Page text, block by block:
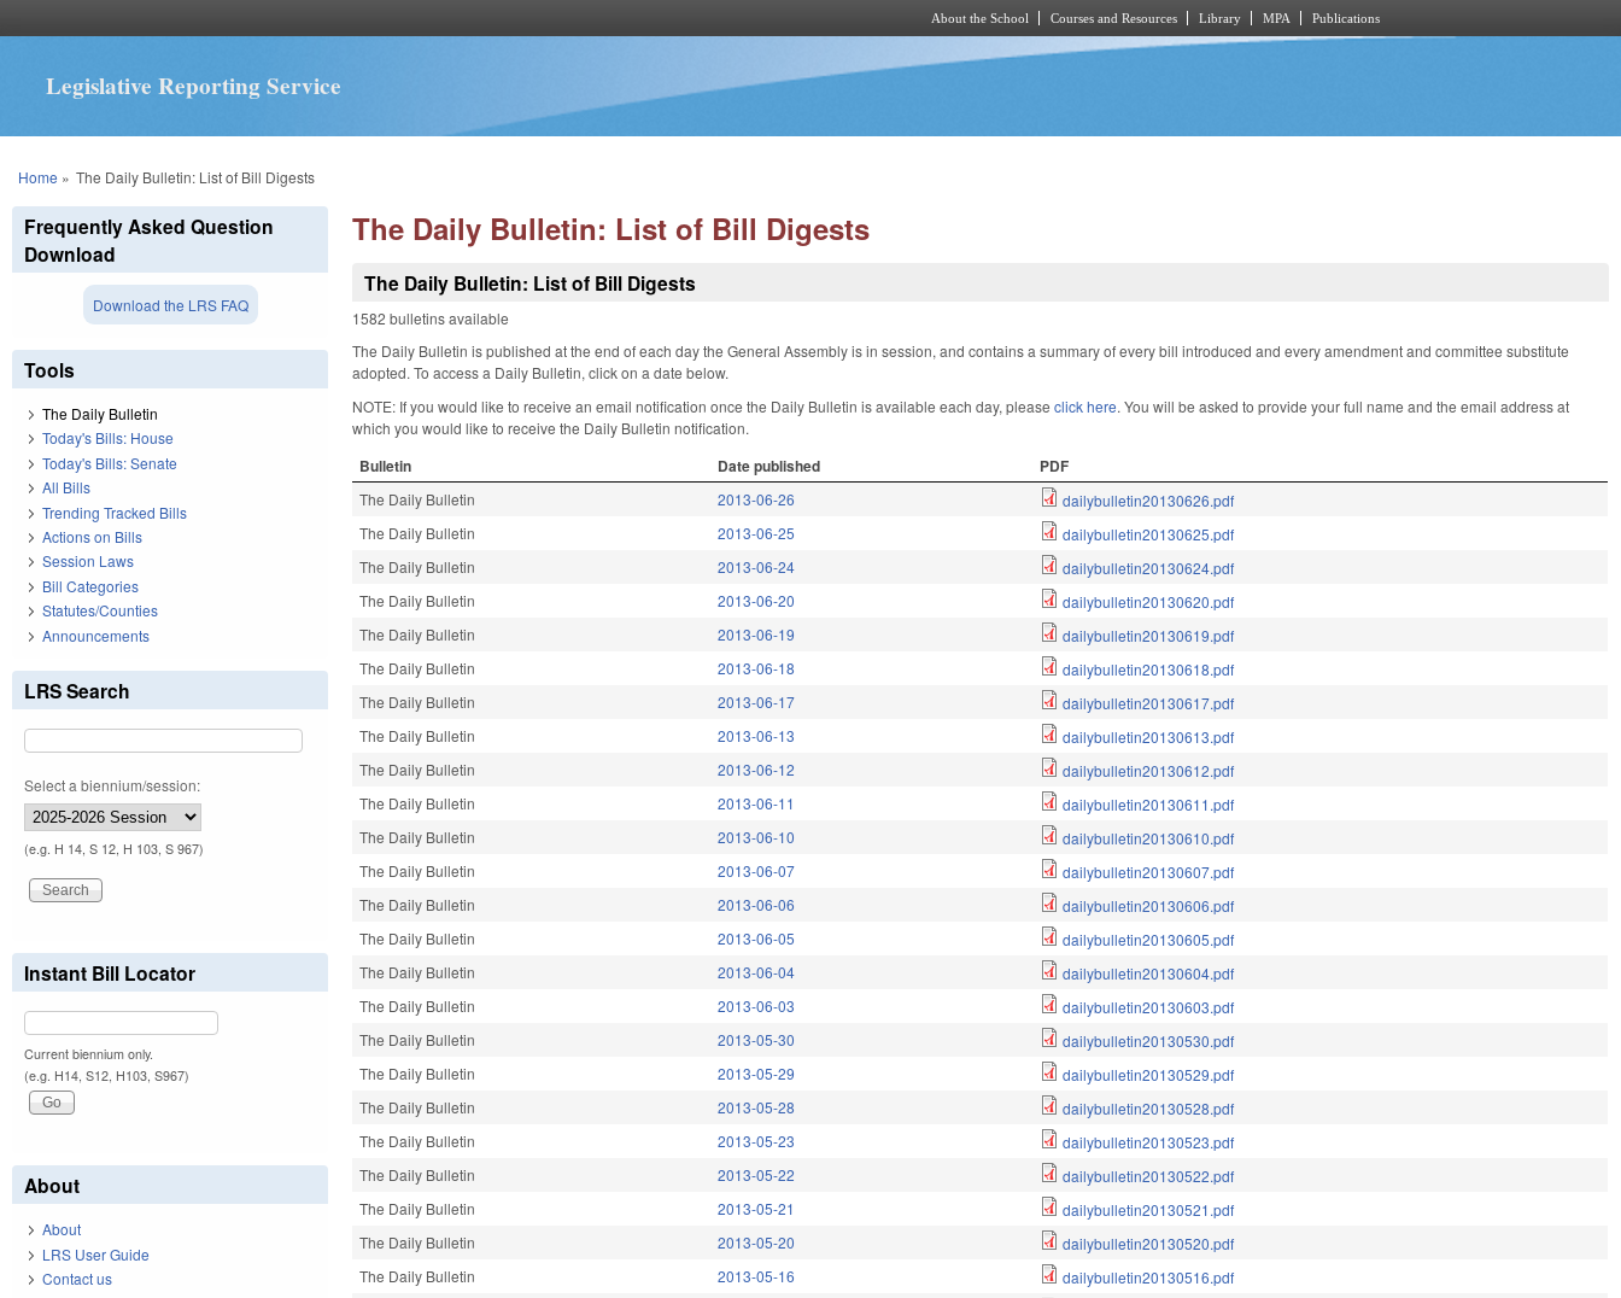
About the School Courses and Resources Library MPA Publications
Legislative Reporting Service
You are here
Home » The Daily Bulletin: List of Bill Digests
The Daily Bulletin: List of Bill Digests
The Daily Bulletin: List of Bill Digests
1582 bulletins available
The Daily Bulletin is published at the end of each day the General Assembly is in session, and contains a summary of every bill introduced and every amendment and committee substitute
adopted. To access a Daily Bulletin, click on a date below.
NOTE: If you would like to receive an email notification once the Daily Bulletin is available each day, pleaseclick here. You will be asked to provide your full name and the email address at
which you would like to receive the Daily Bulletin notification.
Bulletin Date published PDF
The Daily Bulletin 2013-06-26
dailybulletin20130626.pdf
The Daily Bulletin
2013-06-25
dailybulletin20130625.pdf
The Daily Bulletin
2013-06-24
dailybulletin20130624.pdf
The Daily Bulletin
2013-06-20
dailybulletin20130620.pdf
The Daily Bulletin
2013-06-19
dailybulletin20130619.pdf
The Daily Bulletin
2013-06-18
dailybulletin20130618.pdf
The Daily Bulletin
2013-06-17
dailybulletin20130617.pdf
The Daily Bulletin
2013-06-13
dailybulletin20130613.pdf
The Daily Bulletin
2013-06-12
dailybulletin20130612.pdf
The Daily Bulletin
2013-06-11
dailybulletin20130611.pdf
The Daily Bulletin
2013-06-10
dailybulletin20130610.pdf
The Daily Bulletin
2013-06-07
dailybulletin20130607.pdf
The Daily Bulletin
2013-06-06
dailybulletin20130606.pdf
The Daily Bulletin
2013-06-05
dailybulletin20130605.pdf
The Daily Bulletin
2013-06-04
dailybulletin20130604.pdf
The Daily Bulletin
2013-06-03
dailybulletin20130603.pdf
The Daily Bulletin
2013-05-30
dailybulletin20130530.pdf
The Daily Bulletin
2013-05-29
dailybulletin20130529.pdf
The Daily Bulletin
2013-05-28
dailybulletin20130528.pdf
The Daily Bulletin
2013-05-23
dailybulletin20130523.pdf
The Daily Bulletin
2013-05-22
dailybulletin20130522.pdf
The Daily Bulletin
2013-05-21
dailybulletin20130521.pdf
The Daily Bulletin
2013-05-20
dailybulletin20130520.pdf
The Daily Bulletin
2013-05-16
dailybulletin20130516.pdf
Frequently Asked Question
Download
Download the LRS FAQ
Tools
The Daily Bulletin
Today's Bills: House
Today's Bills: Senate
All Bills
Trending Tracked Bills
Actions on Bills
Session Laws
Bill Categories
Statutes/Counties
Announcements
LRS Search
Select a biennium/session:
(e.g. H 14, S 12, H 103, S 967)
Instant Bill Locator
Current biennium only.
(e.g. H14, S12, H103, S967)
About
About
LRS User Guide
Contact us